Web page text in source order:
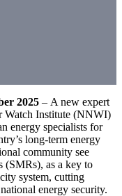
2025 – A new expert
Watch Institute (NNWI)
energy specialists for
long-term energy
community see
(SMRs), as a key to
system, cutting
energy security.